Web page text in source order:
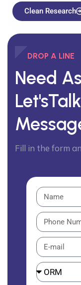
Clean Research
DROP A LINE
Need
Fill in the form